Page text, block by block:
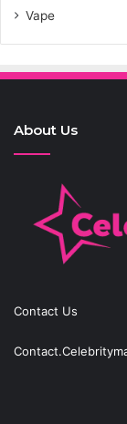
Vape
About Us
Contact Us